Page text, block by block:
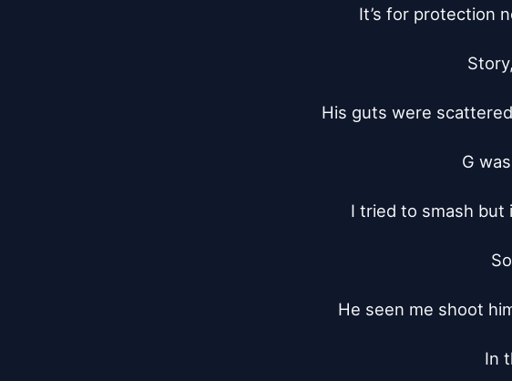
It’s for protection
His guts were
G
I tried to smash but
He seen me shoot
In